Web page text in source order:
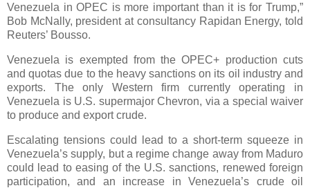
Venezuela in OPEC is more important than it is for Trump,”
Bob McNally, president at consultancy Rapidan Energy, told
Reuters’ Bousso.
Venezuela is exempted from the OPEC+ production cuts
and quotas due to the heavy sanctions on its oil industry and
exports. The only Western firm currently operating in
Venezuela is U.S. supermajor Chevron, via a special waiver
to produce and export crude.
Escalating tensions could lead to a short-term squeeze in
Venezuela’s supply, but a regime change away from Maduro
could lead to easing of the U.S. sanctions, renewed foreign
participation, and an increase in Venezuela’s crude oil